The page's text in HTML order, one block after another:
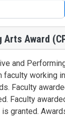
Award
and
working
Faculty
Faculty
granted.